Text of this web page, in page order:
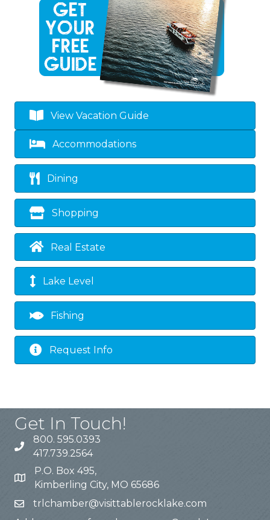
View Vacation Guide
Accommodations
Dining
Shopping
Real Estate
Lake Level
Fishing
Request Info
Get In Touch!
800. 595.0393
417.739.2564
P.O. Box 495,
Kimberling City, MO 65686
trlchamber@visittablerocklake.com